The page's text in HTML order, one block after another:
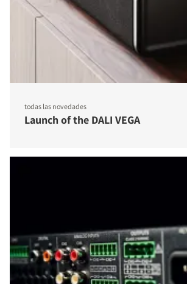
todas las novedades
Launch of the DALI VEGA